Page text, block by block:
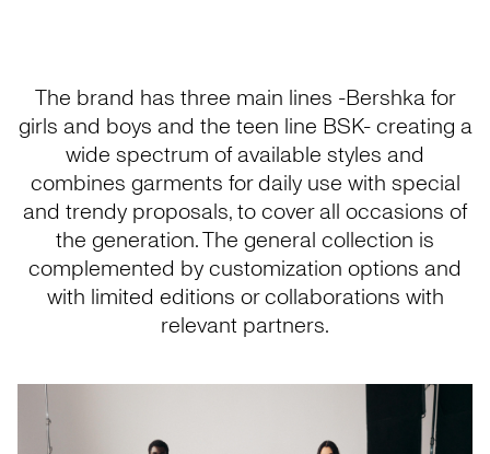
The brand has three main lines -Bershka for
girls and boys and the teen line BSK- creating a
wide spectrum of available styles and
combines garments for daily use with special
and trendy proposals, to cover all occasions of
the generation. The general collection is
complemented by customization options and
with limited editions or collaborations with
relevant partners.